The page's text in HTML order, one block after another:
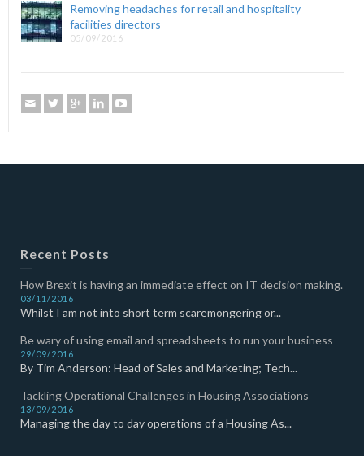
Removing headaches for retail and hospitality
facilities directors
05/09/2016
Recent Posts
How Brexit is having an immediate effect on IT decision making.
03/11/2016
Whilst I am not into short term scaremongering or...
Be wary of using email and spreadsheets to run your business
29/09/2016
By Tim Anderson: Head of Sales and Marketing; Tech...
Tackling Operational Challenges in Housing Associations
13/09/2016
Managing the day to day operations of a Housing As...